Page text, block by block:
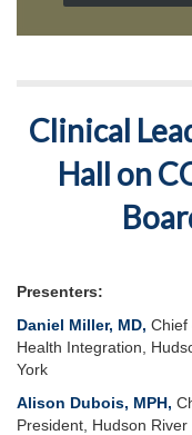
Clinical
Hall on
Presenters:
Daniel Miller, MD, Chief
Health Integration,
York
Alison Dubois, MPH,
President, Hudson